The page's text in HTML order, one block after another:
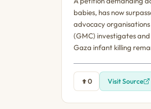
babies, has now
advocacy
(GMC) investigates
Gaza infant killing
0 Visit Source